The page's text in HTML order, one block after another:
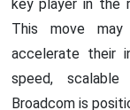
key player in the
This move
accelerate their
speed,
Broadcom is